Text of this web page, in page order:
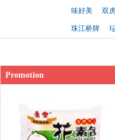
味好美 双
珠江桥牌
Promotion